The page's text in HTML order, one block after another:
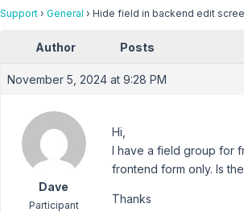
Support › General › Hide field in backend edit
Author Posts
November 5, 2024 at 9:28 PM
Dave
Participant
Hi,
I have a field group for
frontend form only. Is
Thanks